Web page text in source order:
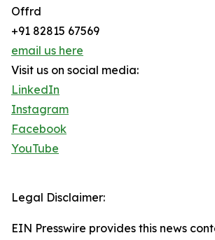
Offrd
+91 82815 67569
email us here
Visit us on social media:
LinkedIn
Instagram
Facebook
YouTube
Legal Disclaimer:
EIN Presswire provides this news